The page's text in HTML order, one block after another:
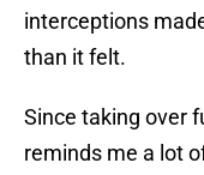
interceptions
than it felt.
Since taking over
reminds me a lot